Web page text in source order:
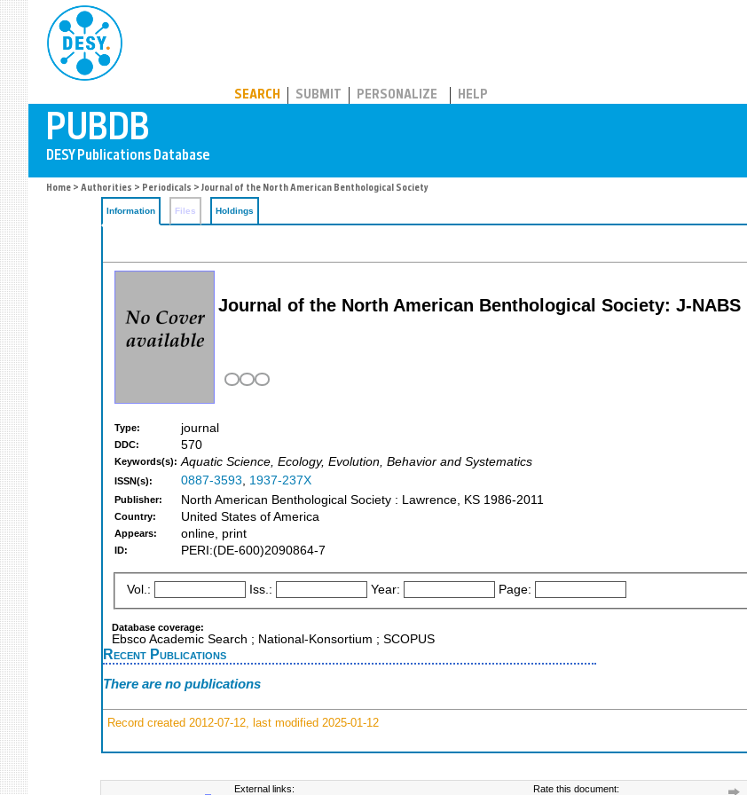
SEARCH SUBMIT PERSONALIZE HELP
Home > Authorities > Periodicals > Journal of the North American Benthological Society
Information Files Holdings
Journal of the North American Benthological Society: J-NABS
Type: journal
DDC: 570
Keywords(s): Aquatic Science, Ecology, Evolution, Behavior and Systematics
ISSN(s): 0887-3593, 1937-237X
Publisher: North American Benthological Society : Lawrence, KS 1986-2011
Country: United States of America
Appears: online, print
ID: PERI:(DE-600)2090864-7
Vol.: Iss.: Year: Page:
Database coverage:
Ebsco Academic Search ; National-Konsortium ; SCOPUS
Recent Publications
There are no publications
Record created 2012-07-12, last modified 2025-01-12
External links: Rate this document: